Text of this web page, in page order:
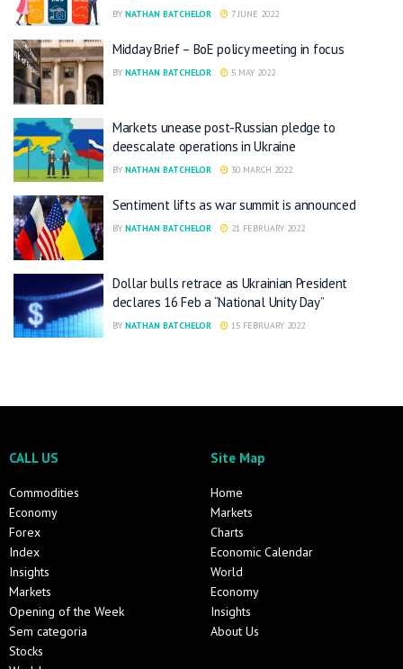
BY NATHAN BATCHELOR 7 JUNE 2022
Midday Brief – BoE policy meeting in focus
BY NATHAN BATCHELOR 5 MAY 2022
Markets unease post-Russian pledge to
deescalate operations in Ukraine
BY NATHAN BATCHELOR 30 MARCH 2022
Sentiment lifts as war summit is announced
BY NATHAN BATCHELOR 21 FEBRUARY 2022
Dollar bulls retrace as Ukrainian President
declares 16 Feb a “National Unity Day”
BY NATHAN BATCHELOR 15 FEBRUARY 2022
CALL US
Commodities
Economy
Forex
Index
Insights
Markets
Opening of the Week
Sem categoria
Stocks
Site Map
Home
Markets
Charts
Economic Calendar
World
Economy
Insights
About Us